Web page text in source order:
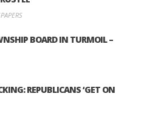
BOARD IN TURMOIL –
REPUBLICANS ‘GET ON